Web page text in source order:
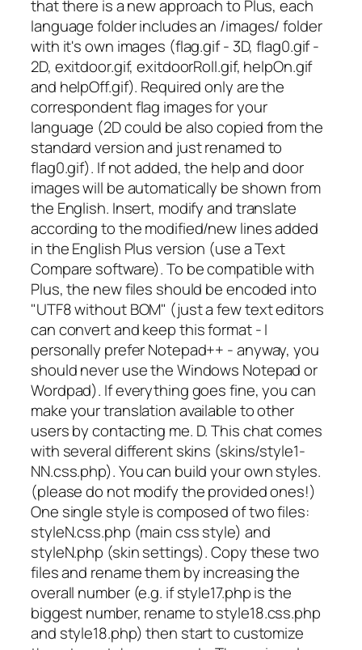
that there is a new approach to Plus, each
language folder includes an /images/ folder
with it's own images (flag.gif - 3D, flag0.gif -
2D, exitdoor.gif, exitdoorRoll.gif, helpOn.gif
and helpOff.gif). Required only are the
correspondent flag images for your
language (2D could be also copied from the
standard version and just renamed to
flag0.gif). If not added, the help and door
images will be automatically be shown from
the English. Insert, modify and translate
according to the modified/new lines added
in the English Plus version (use a Text
Compare software). To be compatible with
Plus, the new files should be encoded into
"UTF8 without BOM" (just a few text editors
can convert and keep this format - I
personally prefer Notepad++ - anyway, you
should never use the Windows Notepad or
Wordpad). If everything goes fine, you can
make your translation available to other
users by contacting me. D. This chat comes
with several different skins (skins/style1-
NN.css.php). You can build your own styles.
(please do not modify the provided ones!)
One single style is composed of two files:
styleN.css.php (main css style) and
styleN.php (skin settings). Copy these two
files and rename them by increasing the
overall number (e.g. if style17.php is the
biggest number, rename to style18.css.php
and style18.php) then start to customize